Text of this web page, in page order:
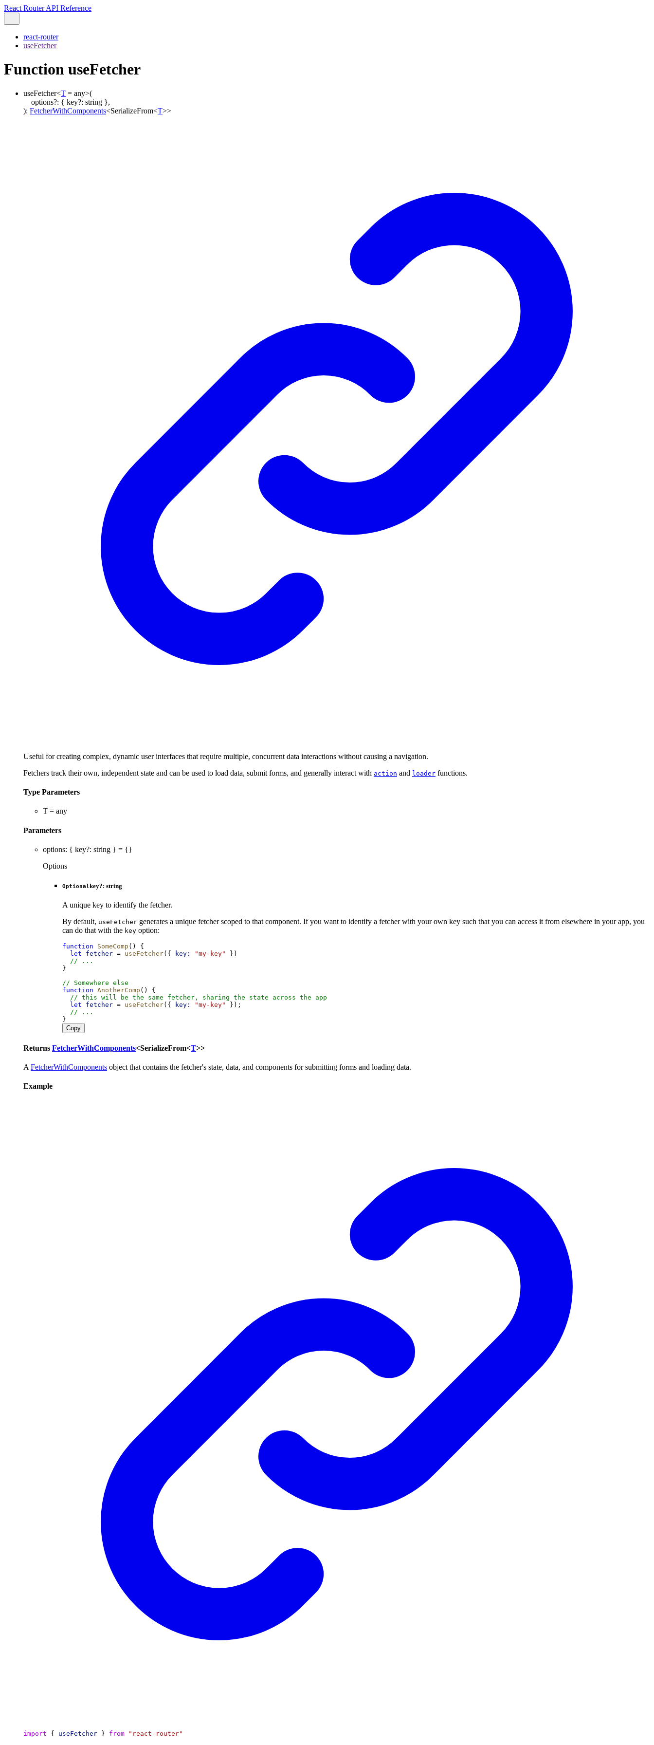
React Router API Reference
react-router
useFetcher
Function useFetcher
useFetcher<T = any>(
options?: { key?: string },
): FetcherWithComponents<SerializeFrom<T>>
Useful for creating complex, dynamic user interfaces that require multiple, concurrent data interactions without causing a navigation.
Fetchers track their own, independent state and can be used to load data, submit forms, and generally interact with action and loader functions.
Type Parameters
T = any
Parameters
options: { key?: string } = {}
Options
Optionalkey?: string
A unique key to identify the fetcher.
By default, useFetcher generates a unique fetcher scoped to that component. If you want to identify a fetcher with your own key such that you can access it from elsewhere in your app, you
can do that with the key option:
function SomeComp () {
let
fetcher = useFetcher({ key: "my-key"
})
// ...
}
// Somewhere else
function AnotherComp () {
// this will be the same fetcher, sharing the state across the app
let
fetcher = useFetcher({ key: "my-key"
});
// ...
}
Copy
Returns FetcherWithComponents<SerializeFrom<T>>
A FetcherWithComponents object that contains the fetcher's state, data, and components for submitting forms and loading data.
Example
import { useFetcher } from
"react-router"